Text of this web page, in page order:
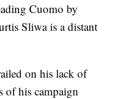
Cuomo by
Sliwa is a distant
on his lack of
of his campaign